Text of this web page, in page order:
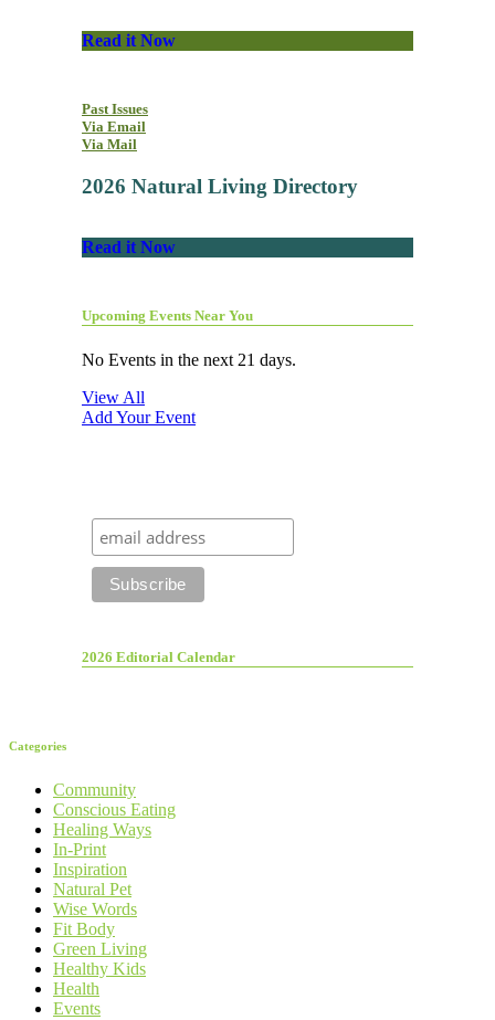
Read it Now
Past Issues
Via Email
Via Mail
2026 Natural Living Directory
Read it Now
Upcoming Events Near You
No Events in the next 21 days.
View All
Add Your Event
2026 Editorial Calendar
Categories
Community
Conscious Eating
Healing Ways
In-Print
Inspiration
Natural Pet
Wise Words
Fit Body
Green Living
Healthy Kids
Health
Events